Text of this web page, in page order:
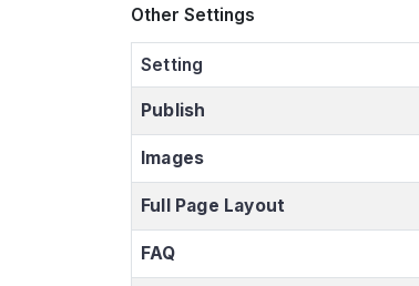
Other Settings
Setting
Publish
Images
Full Page Layout
FAQ